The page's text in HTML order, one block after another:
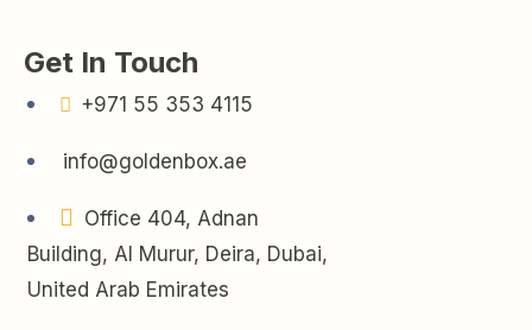
Get In Touch
+971 55 353 4115
info@goldenbox.ae
Office 404, Adnan
Building, Al Murur, Deira, Dubai,
United Arab Emirates